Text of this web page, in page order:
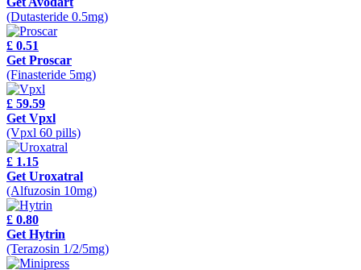
(Dutasteride 0.5mg)
£ 0.51
Get Proscar
(Finasteride 5mg)
£ 59.59
Get Vpxl
(Vpxl 60 pills)
£ 1.15
Get Uroxatral
(Alfuzosin 10mg)
£ 0.80
Get Hytrin
(Terazosin 1/2/5mg)